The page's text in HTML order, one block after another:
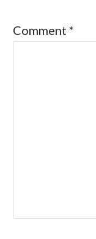
Comment *